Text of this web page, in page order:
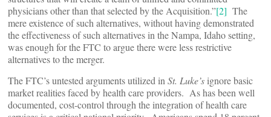
physicians other than that selected by the Acquisition.”[2] The
mere existence of such alternatives, without having demonstrated
the effectiveness of such alternatives in the Nampa, Idaho setting,
was enough for the FTC to argue there were less restrictive
alternatives to the merger.
The FTC’s untested arguments utilized in St. Luke’s ignore basic
market realities faced by health care providers. As has been well
documented, cost-control through the integration of health care